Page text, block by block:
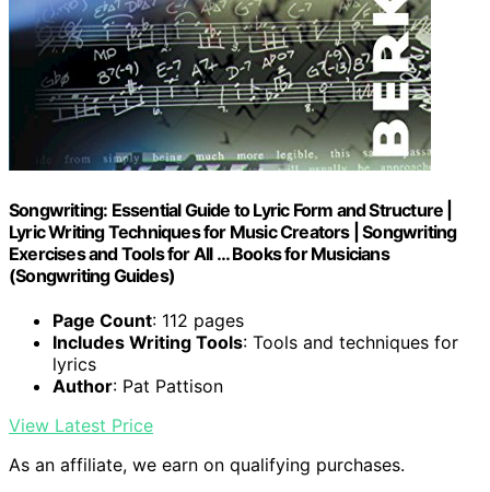
Songwriting: Essential Guide to Lyric Form and Structure |
Lyric Writing Techniques for Music Creators | Songwriting
Exercises and Tools for All … Books for Musicians
(Songwriting Guides)
Page Count: 112 pages
Includes Writing Tools: Tools and techniques for
lyrics
Author: Pat Pattison
View Latest Price
As an affiliate, we earn on qualifying purchases.